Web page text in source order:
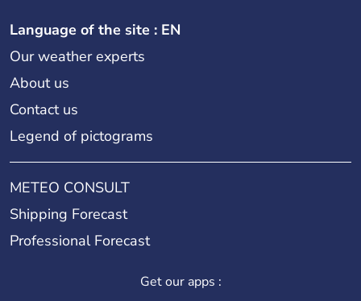
Language of the site : EN
Our weather experts
About us
Contact us
Legend of pictograms
METEO CONSULT
Shipping Forecast
Professional Forecast
Get our apps :